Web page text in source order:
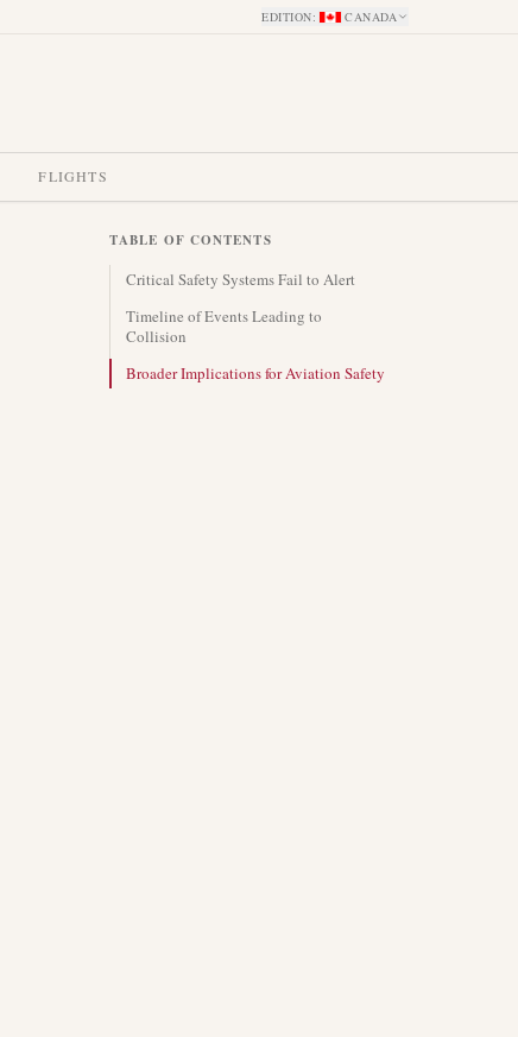
EDITION: CANADA
FLIGHTS
TABLE OF CONTENTS
Critical Safety Systems Fail to Alert
Timeline of Events Leading to
Collision
Broader Implications for Aviation Safety